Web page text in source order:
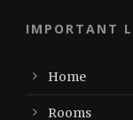
IMPORTANT
Home
Rooms